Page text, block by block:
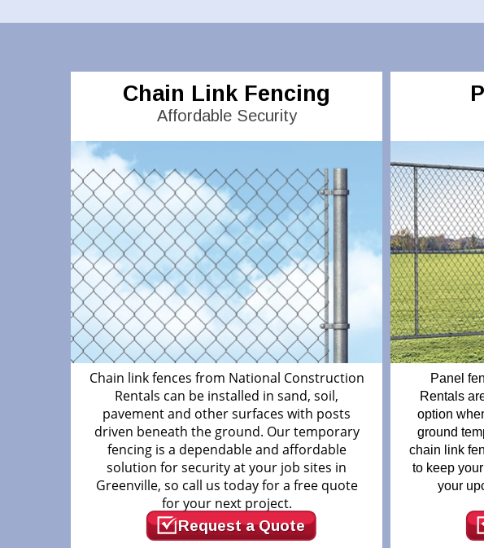
Chain Link Fencing
Affordable Security
Chain link fences from National Construction
Rentals can be installed in sand, soil,
pavement and other surfaces with posts
driven beneath the ground. Our temporary
fencing is a dependable and affordable
solution for security at your job sites in
Greenville, so call us today for a free quote
for your next project.
Request a Quote
Panel
Rentals
option
ground
chain link
to keep
your